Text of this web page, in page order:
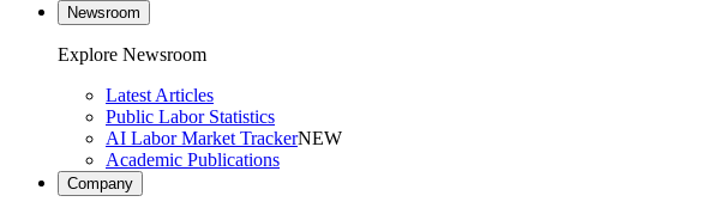
Newsroom
Explore Newsroom
Latest Articles
Public Labor Statistics
AI Labor Market TrackerNEW
Academic Publications
Company